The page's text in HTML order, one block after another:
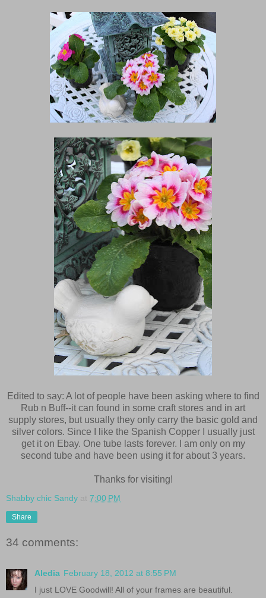
Edited to say: A lot of people have been asking where to find
Rub n Buff--it can found in some craft stores and in art
supply stores, but usually they only carry the basic gold and
silver colors. Since I like the Spanish Copper I usually just
get it on Ebay. One tube lasts forever. I am only on my
second tube and have been using it for about 3 years.
Thanks for visiting!
Shabby chic Sandy at 7:00 PM
Share
34 comments:
Aledia February 18, 2012 at 8:55 PM
I just LOVE Goodwill! All of your frames are beautiful.